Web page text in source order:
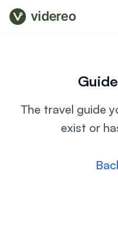
videreo
The travel guide
exist or